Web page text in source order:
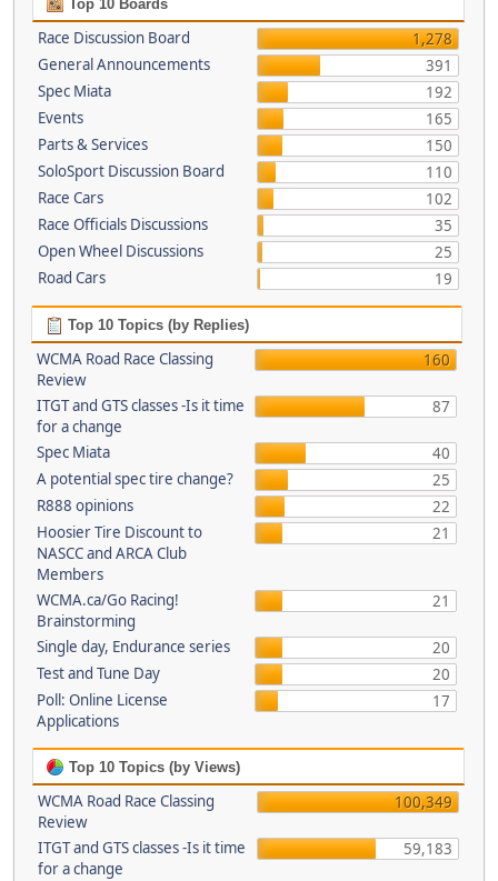
Top 10 Boards
Race Discussion Board
1,278
General Announcements
391
Spec Miata
192
Events
165
Parts & Services
150
SoloSport Discussion Board
110
Race Cars
102
Race Officials Discussions
35
Open Wheel Discussions
25
Road Cars
19
Top 10 Topics (by Replies)
WCMA Road Race Classing
Review
160
ITGT and GTS classes -Is it time
for a change
87
Spec Miata
40
A potential spec tire change?
25
R888 opinions
22
Hoosier Tire Discount to
NASCC and ARCA Club
Members
21
WCMA.ca/Go Racing!
Brainstorming
21
Single day, Endurance series
20
Test and Tune Day
20
Poll: Online License
Applications
17
Top 10 Topics (by Views)
WCMA Road Race Classing
Review
100,349
ITGT and GTS classes -Is it time
for a change
59,183